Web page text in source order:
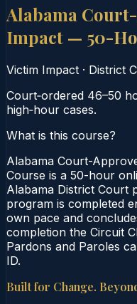
Alabama
Impact — 50-
Victim Impact · District
Court‑ordered 46–50
high‑hour cases.
What is this course?
Alabama Court-
Course is a 50-hour
Alabama District Court
program is completed
own pace and
completion the Circuit
Pardons and Paroles
ID.
Built for Change.